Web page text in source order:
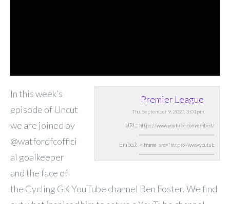
Premier League
Thu, September 9, 2021 3:01pm
URL:
Embed:
In this week’s
episode of Uncut
we are joined by
@watfordfcoffici
al goalkeeper
and the face of
the Cycling GK YouTube channel Ben Foster. We find